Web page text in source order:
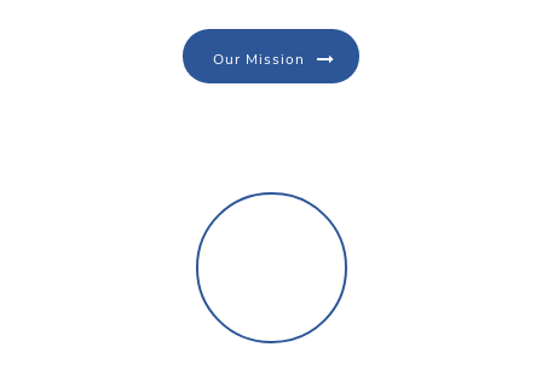
Our Mission